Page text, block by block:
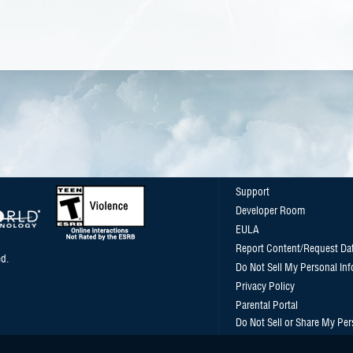
Support
Developer Room
EULA
Report Content/Request
Do Not Sell My Personal
Privacy Policy
Parental Portal
Do Not Sell or Share My